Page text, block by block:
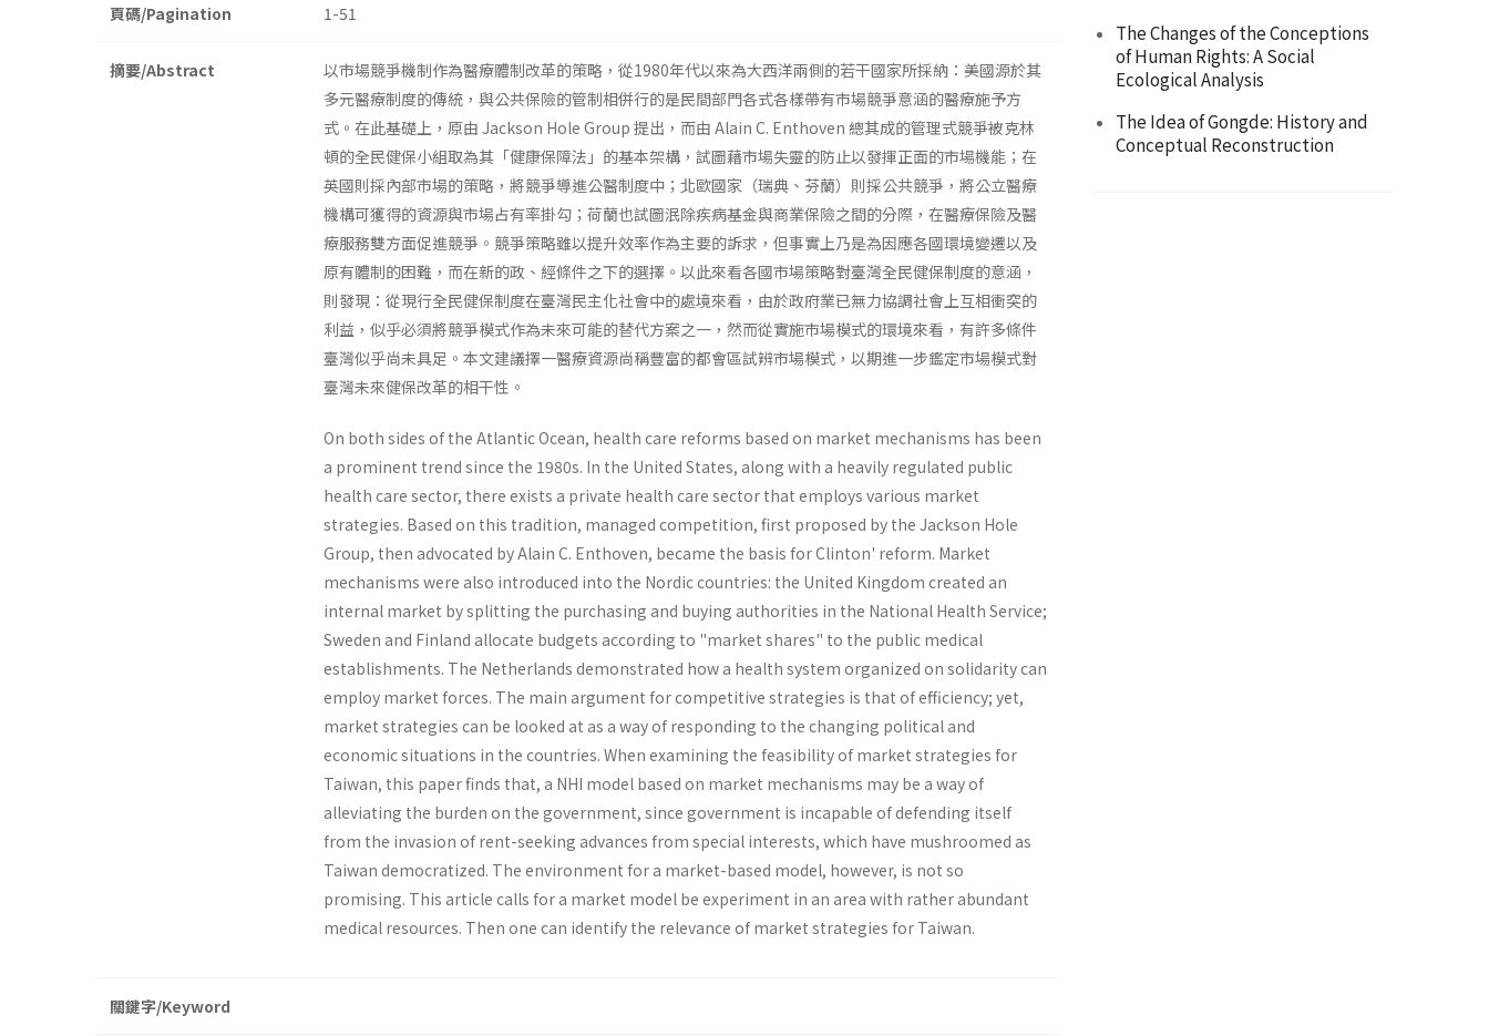
頁碼/Pagination 1-51
摘要/Abstract
以市場競爭機制作為醫療體制改革的策略，從1980年代以來為大西洋兩側的若干國家所採納：美國源於其
多元醫療制度的傳統，與公共保險的管制相併行的是民間部門各式各樣帶有市場競爭意涵的醫療施予方
式。在此基礎上，原由 Jackson Hole Group 提出，而由 Alain C. Enthoven 總其成的管理式競爭被克林
頓的全民健保小組取為其「健康保障法」的基本架構，試圖藉市場失靈的防止以發揮正面的市場機能；在
英國則採內部市場的策略，將競爭導進公醫制度中；北歐國家（瑞典、芬蘭）則採公共競爭，將公立醫療
機構可獲得的資源與市場占有率掛勾；荷蘭也試圖泯除疾病基金與商業保險之間的分際，在醫療保險及醫
療服務雙方面促進競爭。競爭策略雖以提升效率作為主要的訴求，但事實上乃是為因應各國環境變遷以及
原有體制的困難，而在新的政、經條件之下的選擇。以此來看各國市場策略對臺灣全民健保制度的意涵，
則發現：從現行全民健保制度在臺灣民主化社會中的處境來看，由於政府業已無力協調社會上互相衝突的
利益，似乎必須將競爭模式作為未來可能的替代方案之一，然而從實施市場模式的環境來看，有許多條件
臺灣似乎尚未具足。本文建議擇一醫療資源尚稱豐富的都會區試辨市場模式，以期進一步鑑定市場模式對
臺灣未來健保改革的相干性。
On both sides of the Atlantic Ocean, health care reforms based on market mechanisms has been
a prominent trend since the 1980s. In the United States, along with a heavily regulated public
health care sector, there exists a private health care sector that employs various market
strategies. Based on this tradition, managed competition, first proposed by the Jackson Hole
Group, then advocated by Alain C. Enthoven, became the basis for Clinton' reform. Market
mechanisms were also introduced into the Nordic countries: the United Kingdom created an
internal market by splitting the purchasing and buying authorities in the National Health Service;
Sweden and Finland allocate budgets according to "market shares" to the public medical
establishments. The Netherlands demonstrated how a health system organized on solidarity can
employ market forces. The main argument for competitive strategies is that of efficiency; yet,
market strategies can be looked at as a way of responding to the changing political and
economic situations in the countries. When examining the feasibility of market strategies for
Taiwan, this paper finds that, a NHI model based on market mechanisms may be a way of
alleviating the burden on the government, since government is incapable of defending itself
from the invasion of rent-seeking advances from special interests, which have mushroomed as
Taiwan democratized. The environment for a market­-based model, however, is not so
promising. This article calls for a market model be experiment in an area with rather abundant
medical resources. Then one can identify the relevance of market strategies for Taiwan.
關鍵字/Keyword
The Changes of the Conceptions
of Human Rights: A Social
Ecological Analysis
The Idea of Gongde: History and
Conceptual Reconstruction